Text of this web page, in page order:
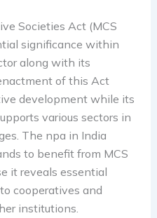
Societies Act (MCS
significance within
along with its
of this Act
development while its
various sectors in
The npa in India
to benefit from MCS
it reveals essential
cooperatives and
institutions.